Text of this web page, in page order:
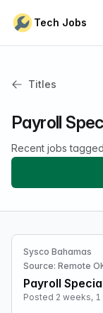
Tech Jobs
Titles
Payroll
Recent jobs
Sysco Bahamas
Source: Remote
Payroll
Posted 2 weeks, 1